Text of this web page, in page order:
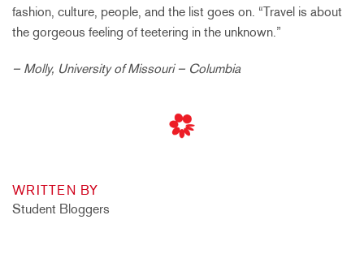
fashion, culture, people, and the list goes on. “Travel is about
the gorgeous feeling of teetering in the unknown.”
– Molly, University of Missouri – Columbia
WRITTEN BY
Student Bloggers